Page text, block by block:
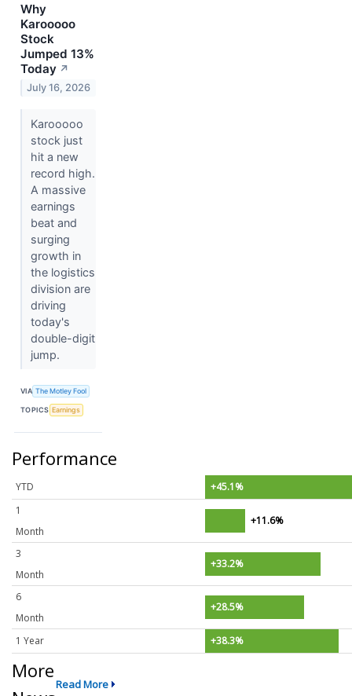
Why
Karooooo
Stock
Jumped 13%
Today ↗
July 16, 2026
Karooooo
stock just
hit a new
record high.
A massive
earnings
beat and
surging
growth in
the logistics
division are
driving
today's
double-digit
jump.
VIA The Motley Fool
TOPICS Earnings
Performance
YTD
+45.1%
1
Month
+11.6%
3
Month
+33.2%
6
Month
+28.5%
1 Year +38.3%
More
Read More